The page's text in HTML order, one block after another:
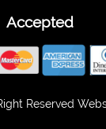
Accepted
Reserved